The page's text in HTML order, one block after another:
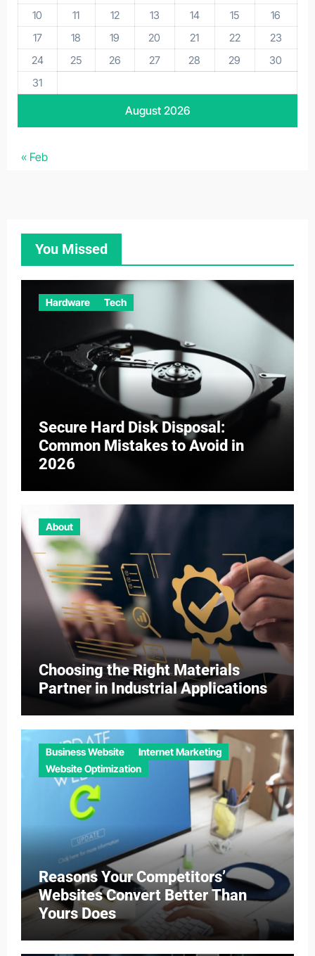
August 2026
10
11 12 13 14 15
16
17
18 19 20 21 22
23
24
25 26 27 28 29
30
31
« Feb
You Missed
Hardware Tech
Secure Hard Disk Disposal:
Common Mistakes to Avoid in
2026
About
Choosing the Right Materials
Partner in Industrial Applications
Business Website
Internet Marketing
Website Optimization
Reasons Your Competitors’
Websites Convert Better Than
Yours Does